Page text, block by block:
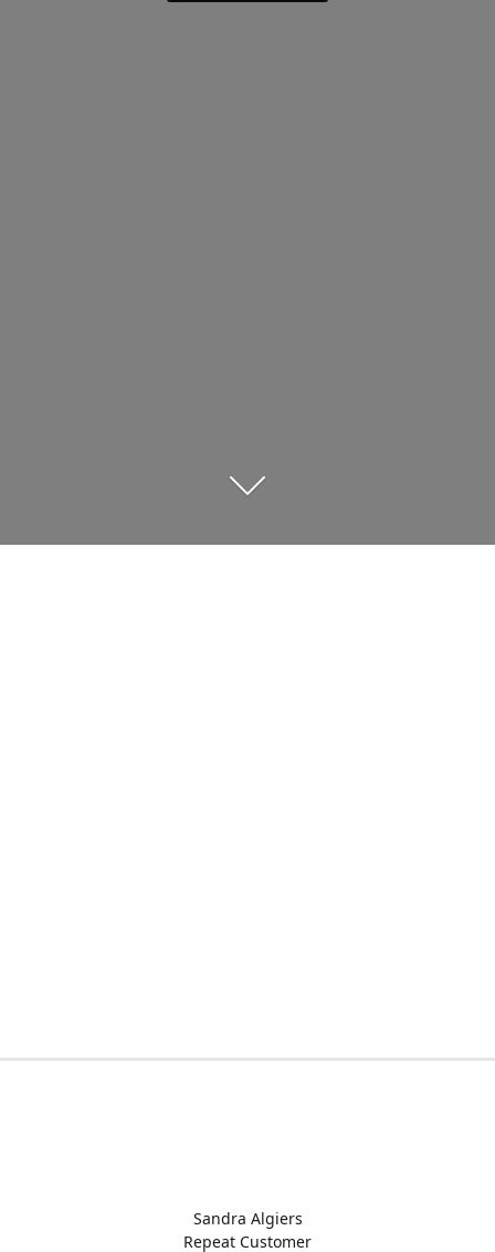
Sandra Algiers
Repeat Customer